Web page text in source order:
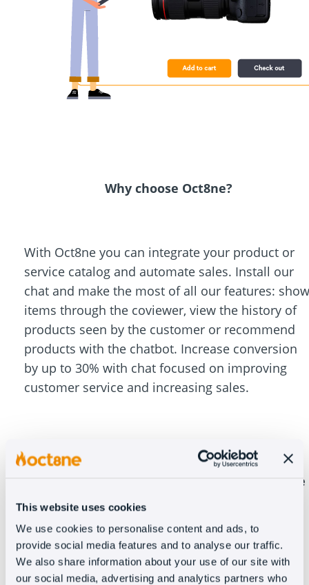
This website uses cookies
We use cookies to personalise content and ads, to
provide social media features and to analyse our traffic.
We also share information about your use of our site with
our social media, advertising and analytics partners who
Why choose Oct8ne?
With Oct8ne you can integrate your product or
service catalog and automate sales. Install our
chat and make the most of all our features: show
items through the coviewer, view the history of
products seen by the customer or recommend
products with the chatbot. Increase conversion
by up to 30% with chat focused on improving
customer service and increasing sales.
Oct8ne goes beyond just a customer service
In addition to solving 99% of frequently asked